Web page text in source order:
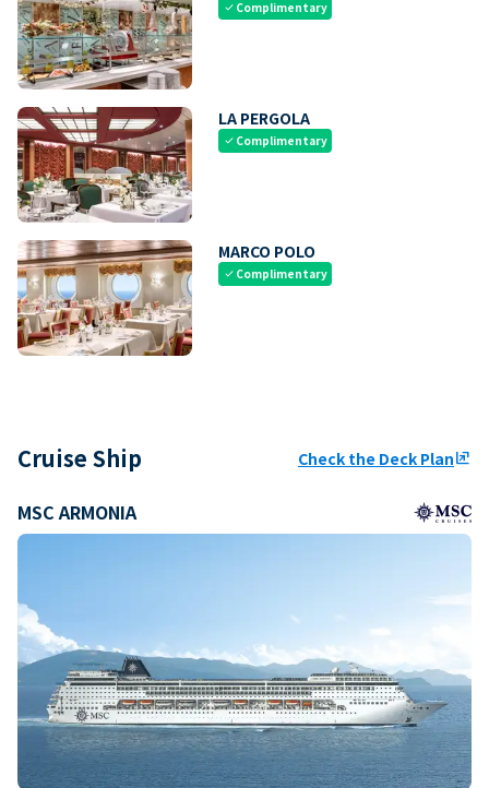
check Complimentary
LA PERGOLA
check Complimentary
MARCO POLO
check Complimentary
Cruise Ship Check the Deck Planungroup
MSC ARMONIA